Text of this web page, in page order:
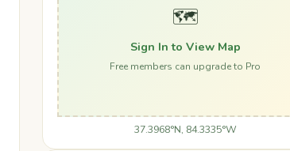
🗺️
Sign In to View Map
Free members can upgrade to Pro
37.3968°N, 84.3335°W